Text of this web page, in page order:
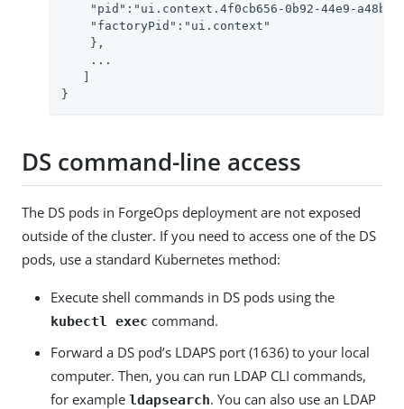
"pid":"ui.context.4f0cb656-0b92-44e9-a48b-
    "factoryPid":"ui.context"
    },
    ...
}
DS command-line access
The DS pods in ForgeOps deployment are not exposed
outside of the cluster. If you need to access one of the DS
pods, use a standard Kubernetes method:
Execute shell commands in DS pods using the
kubectl exec command.
Forward a DS pod’s LDAPS port (1636) to your local
computer. Then, you can run LDAP CLI commands,
for example ldapsearch. You can also use an LDAP